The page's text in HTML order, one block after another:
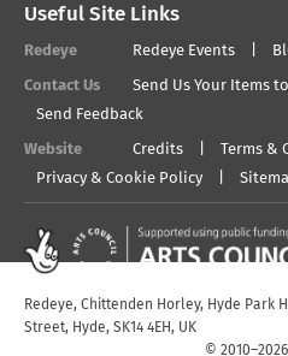
Useful Site Links
Redeye Redeye Events
Contact Us
Send Us Your Items
Send Feedback
Website Credits
Terms
Privacy & Cookie Policy
Redeye, Chittenden Horley, Hyde Park
Street, Hyde, SK14 4EH, UK
©